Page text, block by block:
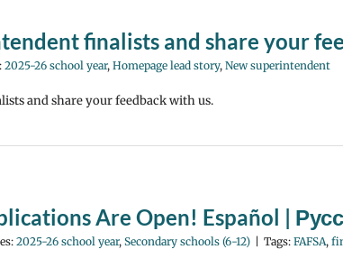
finalists and share your
2025-26 school year, Homepage lead story, New superintendent
and share your feedback with us.
Are Open! Español |
2025-26 school year, Secondary schools (6-12) Tags: FAFSA,